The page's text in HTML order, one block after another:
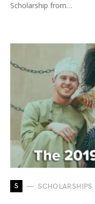
Scholarship from…
S SCHOLARSHIPS